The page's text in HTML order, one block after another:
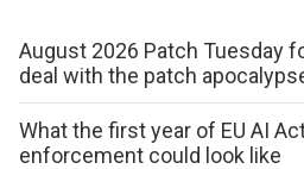
August 2026 Patch Tuesday
deal with the patch
What the first year of EU AI
enforcement could look like